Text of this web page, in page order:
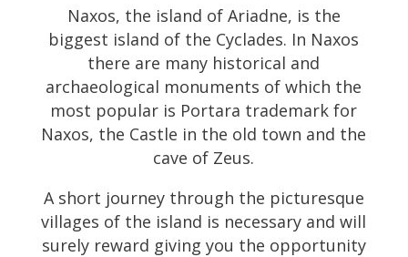
Naxos, the island of Ariadne, is the
biggest island of the Cyclades. In Naxos
there are many historical and
archaeological monuments of which the
most popular is Portara trademark for
Naxos, the Castle in the old town and the
cave of Zeus.
A short journey through the picturesque
villages of the island is necessary and will
surely reward giving you the opportunity